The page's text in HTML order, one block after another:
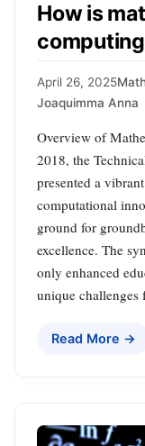
How is
April 26, 2025
Joaquimma Anna
Overview of
2018, the
presented a
computational
ground for
excellence. The
only enhanced
unique
Read More →